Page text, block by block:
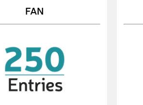
FAN